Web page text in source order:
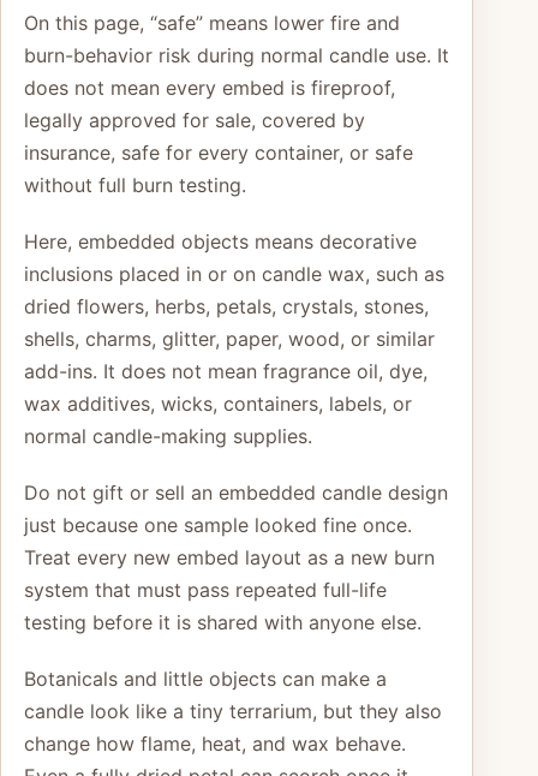
On this page, “safe” means lower fire and
burn-behavior risk during normal candle use. It
does not mean every embed is fireproof,
legally approved for sale, covered by
insurance, safe for every container, or safe
without full burn testing.
Here, embedded objects means decorative
inclusions placed in or on candle wax, such as
dried flowers, herbs, petals, crystals, stones,
shells, charms, glitter, paper, wood, or similar
add-ins. It does not mean fragrance oil, dye,
wax additives, wicks, containers, labels, or
normal candle-making supplies.
Do not gift or sell an embedded candle design
just because one sample looked fine once.
Treat every new embed layout as a new burn
system that must pass repeated full-life
testing before it is shared with anyone else.
Botanicals and little objects can make a
candle look like a tiny terrarium, but they also
change how flame, heat, and wax behave.